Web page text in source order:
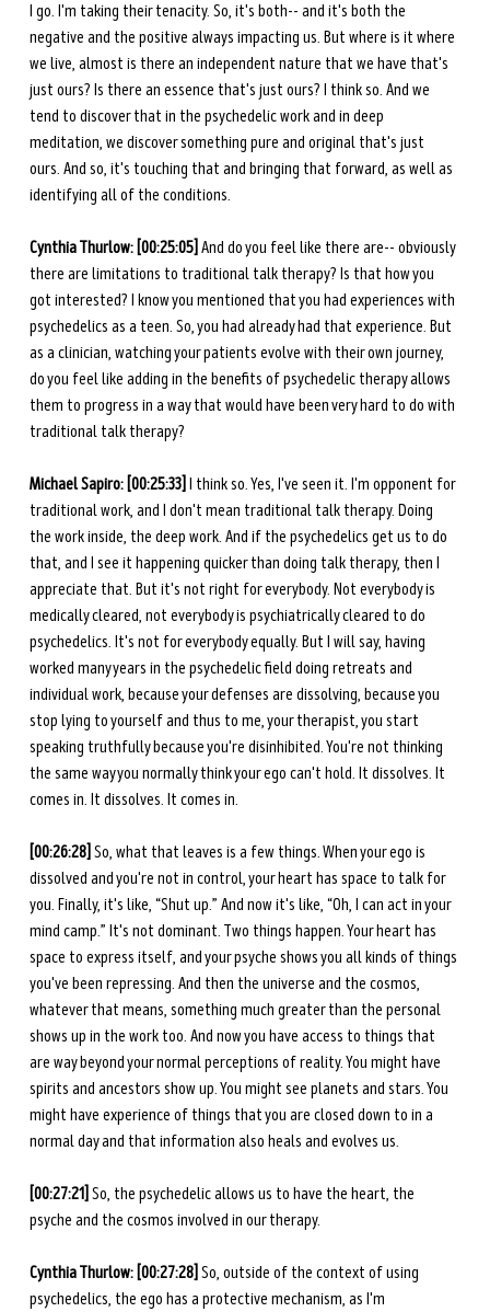
I go. I'm taking their tenacity. So, it's both-- and it's both the
negative and the positive always impacting us. But where is it where
we live, almost is there an independent nature that we have that's
just ours? Is there an essence that's just ours? I think so. And we
tend to discover that in the psychedelic work and in deep
meditation, we discover something pure and original that's just
ours. And so, it's touching that and bringing that forward, as well as
identifying all of the conditions.
Cynthia Thurlow: [00:25:05] And do you feel like there are-- obviously
there are limitations to traditional talk therapy? Is that how you
got interested? I know you mentioned that you had experiences with
psychedelics as a teen. So, you had already had that experience. But
as a clinician, watching your patients evolve with their own journey,
do you feel like adding in the benefits of psychedelic therapy allows
them to progress in a way that would have been very hard to do with
traditional talk therapy?
Michael Sapiro: [00:25:33] I think so. Yes, I've seen it. I'm opponent for
traditional work, and I don't mean traditional talk therapy. Doing
the work inside, the deep work. And if the psychedelics get us to do
that, and I see it happening quicker than doing talk therapy, then I
appreciate that. But it's not right for everybody. Not everybody is
medically cleared, not everybody is psychiatrically cleared to do
psychedelics. It's not for everybody equally. But I will say, having
worked many years in the psychedelic field doing retreats and
individual work, because your defenses are dissolving, because you
stop lying to yourself and thus to me, your therapist, you start
speaking truthfully because you're disinhibited. You're not thinking
the same way you normally think your ego can't hold. It dissolves. It
comes in. It dissolves. It comes in.
[00:26:28] So, what that leaves is a few things. When your ego is
dissolved and you're not in control, your heart has space to talk for
you. Finally, it's like, “Shut up.” And now it's like, “Oh, I can act in your
mind camp.” It's not dominant. Two things happen. Your heart has
space to express itself, and your psyche shows you all kinds of things
you've been repressing. And then the universe and the cosmos,
whatever that means, something much greater than the personal
shows up in the work too. And now you have access to things that
are way beyond your normal perceptions of reality. You might have
spirits and ancestors show up. You might see planets and stars. You
might have experience of things that you are closed down to in a
normal day and that information also heals and evolves us.
[00:27:21] So, the psychedelic allows us to have the heart, the
psyche and the cosmos involved in our therapy.
Cynthia Thurlow: [00:27:28] So, outside of the context of using
psychedelics, the ego has a protective mechanism, as I'm